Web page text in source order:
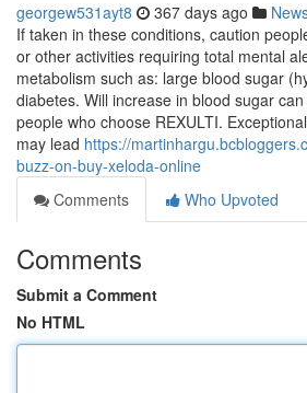
georgew531ayt8 367 days ago
If taken in these conditions, caution
or other activities requiring total mental
metabolism such as: large blood sugar
diabetes. Will increase in blood sugar
people who choose REXULTI.
may lead https://
buzz-on-buy-xeloda-online
Comments
Who Upvoted
Comments
Submit a Comment
No HTML